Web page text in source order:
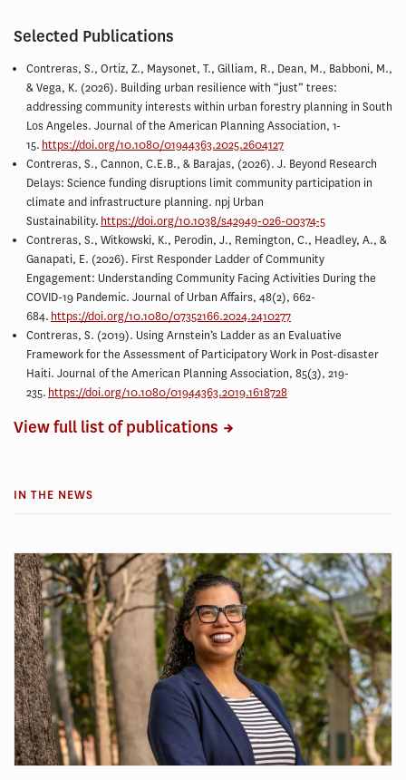
Selected Publications
Contreras, S., Ortiz, Z., Maysonet, T., Gilliam, R., Dean, M., Babboni, M.,
& Vega, K. (2026). Building urban resilience with “just” trees:
addressing community interests within urban forestry planning in South
Los Angeles. Journal of the American Planning Association, 1-
15. https://doi.org/10.1080/01944363.2025.2604127
Contreras, S., Cannon, C.E.B., & Barajas, (2026). J. Beyond Research
Delays: Science funding disruptions limit community participation in
climate and infrastructure planning. npj Urban
Sustainability. https://doi.org/10.1038/s42949-026-00374-5
Contreras, S., Witkowski, K., Perodin, J., Remington, C., Headley, A., &
Ganapati, E. (2026). First Responder Ladder of Community
Engagement: Understanding Community Facing Activities During the
COVID-19 Pandemic. Journal of Urban Affairs, 48(2), 662-
684. https://doi.org/10.1080/07352166.2024.2410277
Contreras, S. (2019). Using Arnstein’s Ladder as an Evaluative
Framework for the Assessment of Participatory Work in Post-disaster
Haiti. Journal of the American Planning Association, 85(3), 219-
235. https://doi.org/10.1080/01944363.2019.1618728
View full list of publications
IN THE NEWS